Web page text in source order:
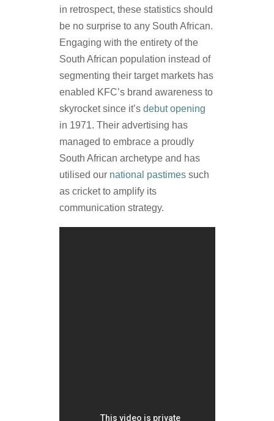
in retrospect, these statistics should
be no surprise to any South African.
Engaging with the entirety of the
South African population instead of
segmenting their target markets has
enabled KFC’s brand awareness to
skyrocket since it’s debut opening
in 1971. Their advertising has
managed to embrace a proudly
South African archetype and has
utilised our national pastimessuch
as cricket to amplify its
communication strategy.